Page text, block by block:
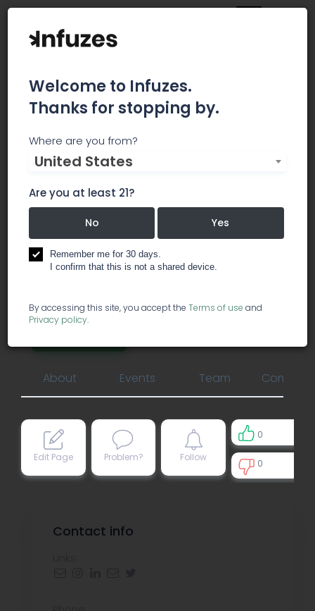
Bluhenbotanicals
in agriculture, and on the cusp of a positive
agricultural shift. As Tennessee’s largest hemp
biomass processing and extraction facility, our
goal is to change the face of the wellness
industry through science, genetics research and
innovative hemp processing practices.
research / cannabis analysis labs
About Events Team
Edit Page Problem? Follow
0
0
Contact info
Welcome to Infuzes.
Thanks for stopping by.
Where are you from?
United States
Are you at least 21?
No Yes
Remember me for 30 days.
I confirm that this is not a shared device.
By accessing this site, you accept the Terms of use and
Privacy policy.